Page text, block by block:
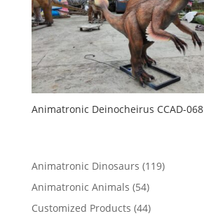
Animatronic Deinocheirus CCAD-068
Animatronic Dinosaurs 119119
Animatronic Animals 5454
products
Customized Products 4444